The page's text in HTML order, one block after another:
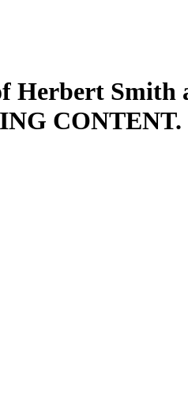
Herbert